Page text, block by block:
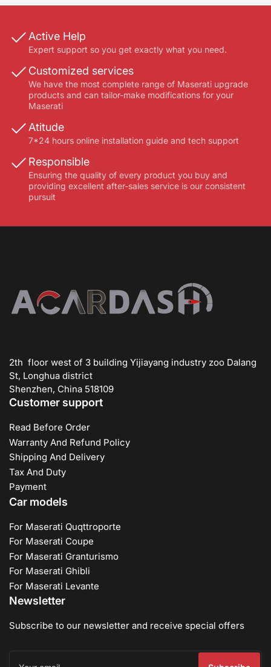
Active Help
Expert support so you get exactly what you need.
Customized services
We have the most complete range of Maserati upgrade
products and can tailor-make modifications for your
Maserati
Atitude
7*24 hours online installation guide and tech support
Responsible
Ensuring the quality of every product you buy and
providing excellent after-sales service is our consistent
pursuit
2th floor west of 3 building Yijiayang industry zoo Dalang
St, Longhua district
Shenzhen, China 518109
Customer support
Read Before Order
Warranty And Refund Policy
Shipping And Delivery
Tax And Duty
Payment
Car models
For Maserati Quqttroporte
For Maserati Coupe
For Maserati Granturismo
For Maserati Ghibli
For Maserati Levante
Newsletter
Subscribe to our newsletter and receive special offers